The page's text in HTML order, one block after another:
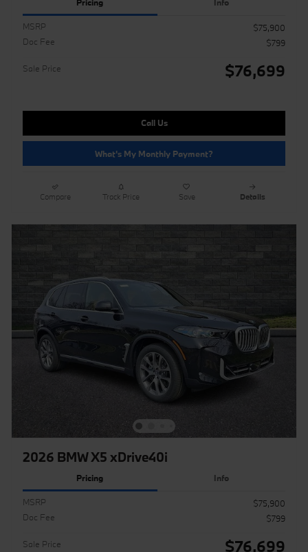
MSRP
$75,900
Doc Fee
$799
Sale Price $76,699
Call Us
What's My Monthly Payment?
Compare Track Price Save Details
2026 BMW X5 xDrive40i
Pricing Info
MSRP
$75,900
Doc Fee
$799
Sale Price $76,699